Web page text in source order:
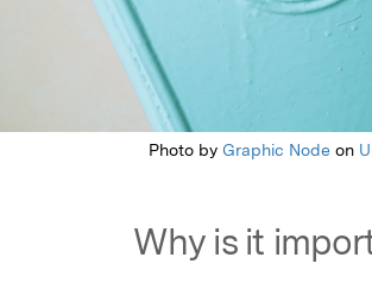
Photo byGraphic Node on
Why is it